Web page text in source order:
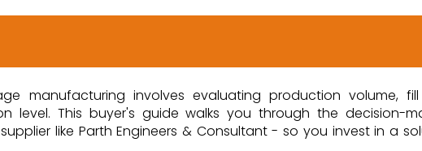
manufacturing involves evaluating production volume,
level. This buyer's guide walks you through the decision-
like Parth Engineers & Consultant - so you invest in a